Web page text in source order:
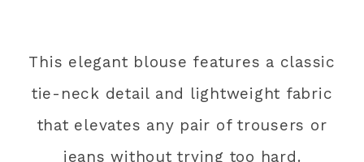
This elegant blouse features a classic
tie-neck detail and lightweight fabric
that elevates any pair of trousers or
jeans without trying too hard.